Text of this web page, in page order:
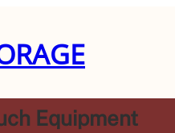
Equipment